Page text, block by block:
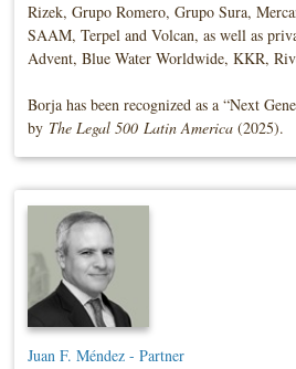
Rizek, Grupo Romero, Grupo Sura,
SAAM, Terpel and Volcan, as well as
Advent, Blue Water Worldwide, KKR,
Borja has been recognized as a “Next
by The Legal 500 Latin America (2025).
Juan F. Méndez - Partner